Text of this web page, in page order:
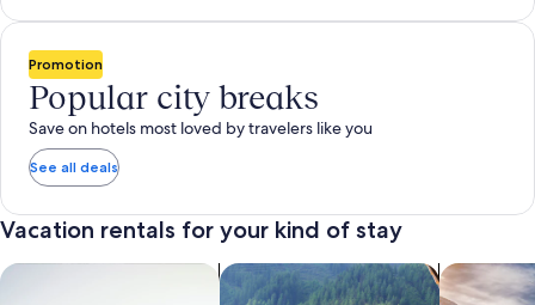
Promotion
Popular city breaks
Save on hotels most loved by travelers like you
See all deals
Vacation rentals for your kind of stay
search for private vacation homesSearch for Apartments & Condos
search for